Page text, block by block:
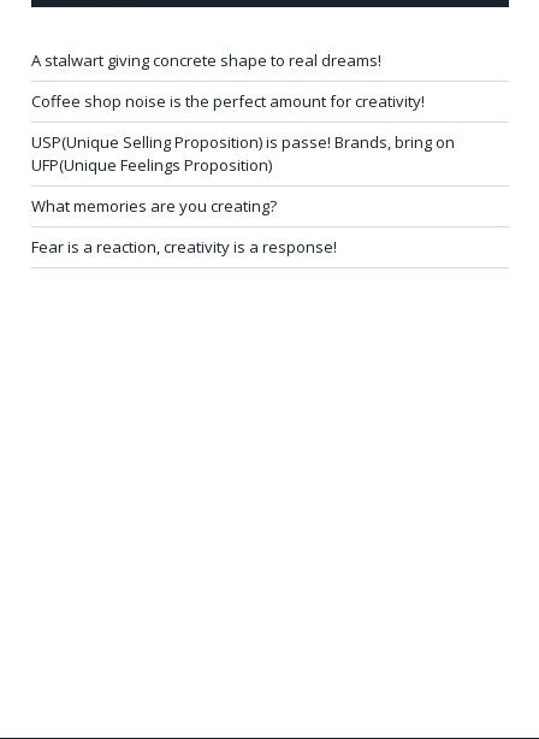
A stalwart giving concrete shape to real dreams!
Coffee shop noise is the perfect amount for creativity!
USP(Unique Selling Proposition) is passe! Brands, bring on
UFP(Unique Feelings Proposition)
What memories are you creating?
Fear is a reaction, creativity is a response!